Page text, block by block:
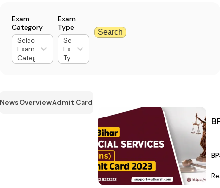
Exam
Category
Select
Exam
Category
Exam
Type
Select
Exam
Type
Search
NewsOverviewAdmit Card